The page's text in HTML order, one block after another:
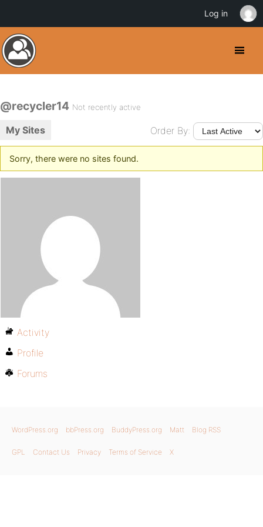
@recycler14 Not recently active
My Sites Order By:
Sorry, there were no sites found.
Activity
Profile
Forums
WordPress.org bbPress.org BuddyPress.org Matt Blog RSS
GPL Contact Us Privacy Terms of Service X
Log in